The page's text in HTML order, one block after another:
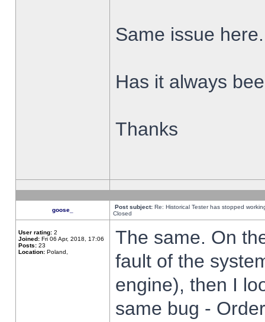
Same issue here.
Has it always
Thanks
goose_ Post subject: Re: Historical Tester has stopped
Closed
User rating: 2
Joined: Fri 06 Apr, 2018, 17:06
Posts: 23
Location: Poland,
The same. On
fault of the
engine), then I
same bug -